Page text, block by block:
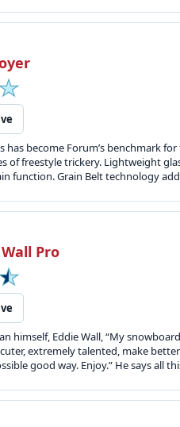
has become Forum’s benchmark
of freestyle trickery. Lightweight
function. Grain Belt technology
Pro
himself, Eddie Wall, “My
extremely talented, make
good way. Enjoy.” He says all